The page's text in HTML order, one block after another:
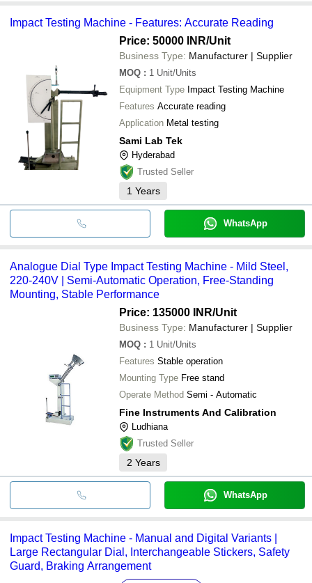
Impact Testing Machine - Features: Accurate Reading
Price: 50000 INR/Unit
Business Type: Manufacturer | Supplier
MOQ : 1 Unit/Units
Equipment Type Impact Testing Machine
Features Accurate reading
Application Metal testing
Sami Lab Tek
Hyderabad
Trusted Seller
1 Years
WhatsApp
Analogue Dial Type Impact Testing Machine - Mild Steel,
220-240V | Semi-Automatic Operation, Free-Standing
Mounting, Stable Performance
Price: 135000 INR/Unit
Business Type: Manufacturer | Supplier
MOQ : 1 Unit/Units
Features Stable operation
Mounting Type Free stand
Operate Method Semi - Automatic
Fine Instruments And Calibration
Ludhiana
Trusted Seller
2 Years
WhatsApp
Impact Testing Machine - Manual and Digital Variants |
Large Rectangular Dial, Interchangeable Stickers, Safety
Guard, Braking Arrangement